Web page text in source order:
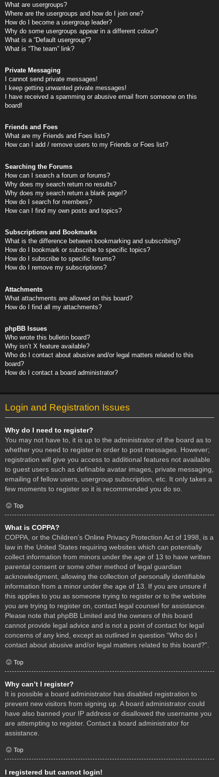
What are usergroups?
Where are the usergroups and how do I join one?
How do I become a usergroup leader?
Why do some usergroups appear in a different colour?
What is a “Default usergroup”?
What is “The team” link?
Private Messaging
I cannot send private messages!
I keep getting unwanted private messages!
I have received a spamming or abusive email from someone on this
board!
Friends and Foes
What are my Friends and Foes lists?
How can I add / remove users to my Friends or Foes list?
Searching the Forums
How can I search a forum or forums?
Why does my search return no results?
Why does my search return a blank page!?
How do I search for members?
How can I find my own posts and topics?
Subscriptions and Bookmarks
What is the difference between bookmarking and subscribing?
How do I bookmark or subscribe to specific topics?
How do I subscribe to specific forums?
How do I remove my subscriptions?
Attachments
What attachments are allowed on this board?
How do I find all my attachments?
phpBB Issues
Who wrote this bulletin board?
Why isn’t X feature available?
Who do I contact about abusive and/or legal matters related to this
board?
How do I contact a board administrator?
Login and Registration Issues
Why do I need to register?
You may not have to, it is up to the administrator of the board as to
whether you need to register in order to post messages. However;
registration will give you access to additional features not available
to guest users such as definable avatar images, private messaging,
emailing of fellow users, usergroup subscription, etc. It only takes a
few moments to register so it is recommended you do so.
Top
What is COPPA?
COPPA, or the Children’s Online Privacy Protection Act of 1998, is a
law in the United States requiring websites which can potentially
collect information from minors under the age of 13 to have written
parental consent or some other method of legal guardian
acknowledgment, allowing the collection of personally identifiable
information from a minor under the age of 13. If you are unsure if
this applies to you as someone trying to register or to the website
you are trying to register on, contact legal counsel for assistance.
Please note that phpBB Limited and the owners of this board
cannot provide legal advice and is not a point of contact for legal
concerns of any kind, except as outlined in question “Who do I
contact about abusive and/or legal matters related to this board?”.
Top
Why can’t I register?
It is possible a board administrator has disabled registration to
prevent new visitors from signing up. A board administrator could
have also banned your IP address or disallowed the username you
are attempting to register. Contact a board administrator for
assistance.
Top
I registered but cannot login!